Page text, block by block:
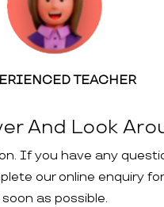
TEACHER
And Look
If you have any
our online enquiry
soon as possible.